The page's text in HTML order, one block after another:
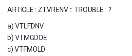
ARTICLE : ZTVRENV :: TROUBLE : ?
a) VTLFDNV
b) VTMGDOE
c) VTFMOLD